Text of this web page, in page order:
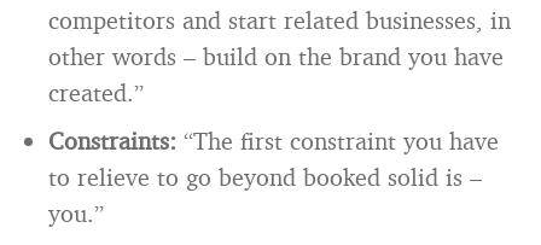
competitors and start related businesses, in
other words – build on the brand you have
created.”
Constraints: “The first constraint you have
to relieve to go beyond booked solid is –
you.”